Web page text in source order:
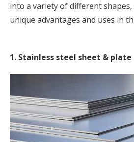
into a variety of different shapes,
unique advantages and uses in
1. Stainless steel sheet & plate